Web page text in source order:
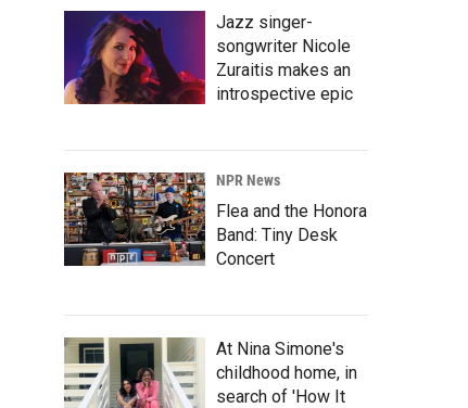
Jazz singer-
songwriter Nicole
Zuraitis makes an
introspective epic
NPR News
Flea and the Honora
Band: Tiny Desk
Concert
At Nina Simone's
childhood home, in
search of 'How It